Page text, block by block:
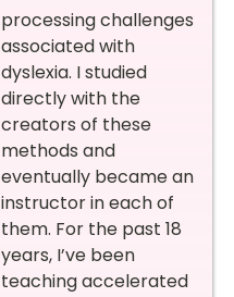
processing challenges
associated with
dyslexia. I studied
directly with the
creators of these
methods and
eventually became an
instructor in each of
them. For the past 18
years, I’ve been
teaching accelerated